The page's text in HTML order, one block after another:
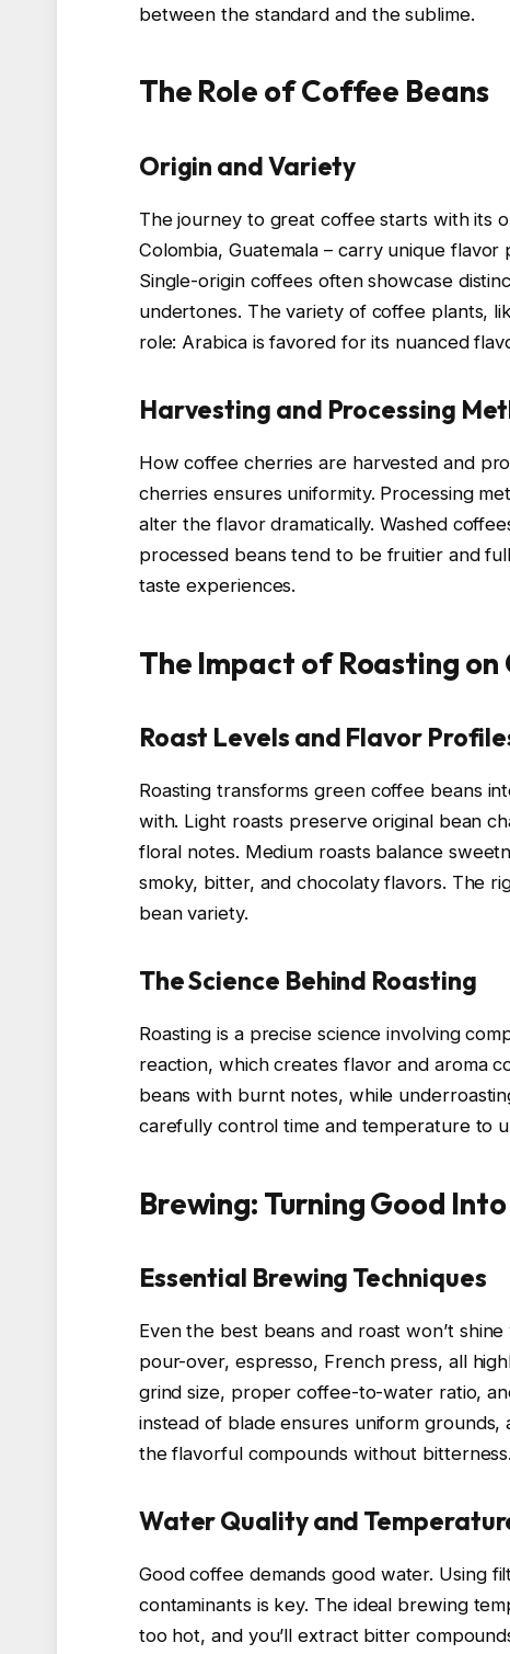
between the standard and the sublime.
The Role of Coffee Beans
Origin and Variety
The journey to great coffee starts with its
Colombia, Guatemala – carry unique
Single-origin coffees often showcase
undertones. The variety of coffee plants,
role: Arabica is favored for its nuanced
Harvesting and Processing
How coffee cherries are harvested and
cherries ensures uniformity. Processing
alter the flavor dramatically. Washed
processed beans tend to be fruitier and
taste experiences.
The Impact of Roasting
Roast Levels and Flavor
Roasting transforms green coffee beans
with. Light roasts preserve original bean
floral notes. Medium roasts balance
smoky, bitter, and chocolaty flavors. The
bean variety.
The Science Behind Roasting
Roasting is a precise science involving
reaction, which creates flavor and aroma
beans with burnt notes, while
carefully control time and temperature to
Brewing: Turning Good
Essential Brewing Techniques
Even the best beans and roast won’t
pour-over, espresso, French press, all
grind size, proper coffee-to-water ratio,
instead of blade ensures uniform
the flavorful compounds without bitterness.
Water Quality and
Good coffee demands good water. Using
contaminants is key. The ideal brewing
too hot, and you’ll extract bitter